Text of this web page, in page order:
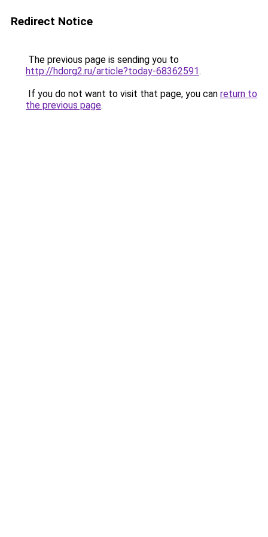
Redirect Notice
The previous page is sending you to
http://hdorg2.ru/article?today-68362591.
If you do not want to visit that page, you can return to
the previous page.